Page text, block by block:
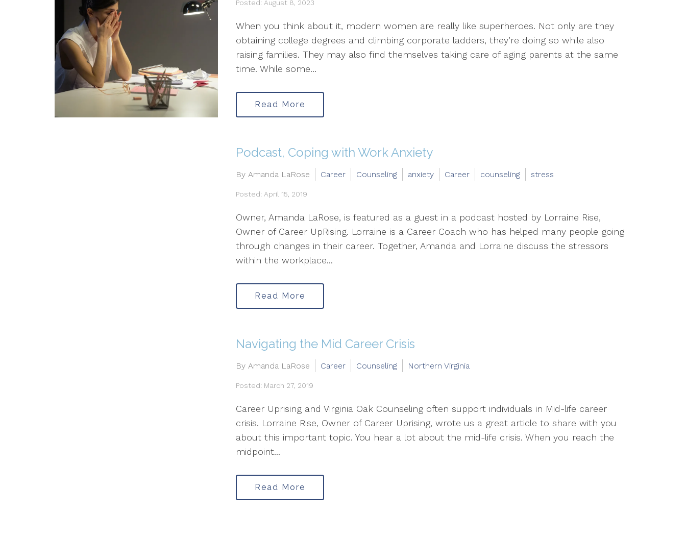
Posted: August 8, 2023
When you think about it, modern women are really like superheroes. Not only are they
obtaining college degrees and climbing corporate ladders, they’re doing so while also
raising families. They may also find themselves taking care of aging parents at the same
time. While some...
Read More
Podcast, Coping with Work Anxiety
By Amanda LaRose Career Counseling anxiety Career counseling stress
Posted: April 15, 2019
Owner, Amanda LaRose, is featured as a guest in a podcast hosted by Lorraine Rise,
Owner of Career UpRising. Lorraine is a Career Coach who has helped many people going
through changes in their career. Together, Amanda and Lorraine discuss the stressors
within the workplace...
Read More
Navigating the Mid Career Crisis
By Amanda LaRose Career Counseling Northern Virginia
Posted: March 27, 2019
Career Uprising and Virginia Oak Counseling often support individuals in Mid-life career
crisis. Lorraine Rise, Owner of Career Uprising, wrote us a great article to share with you
about this important topic. You hear a lot about the mid-life crisis. When you reach the
midpoint...
Read More